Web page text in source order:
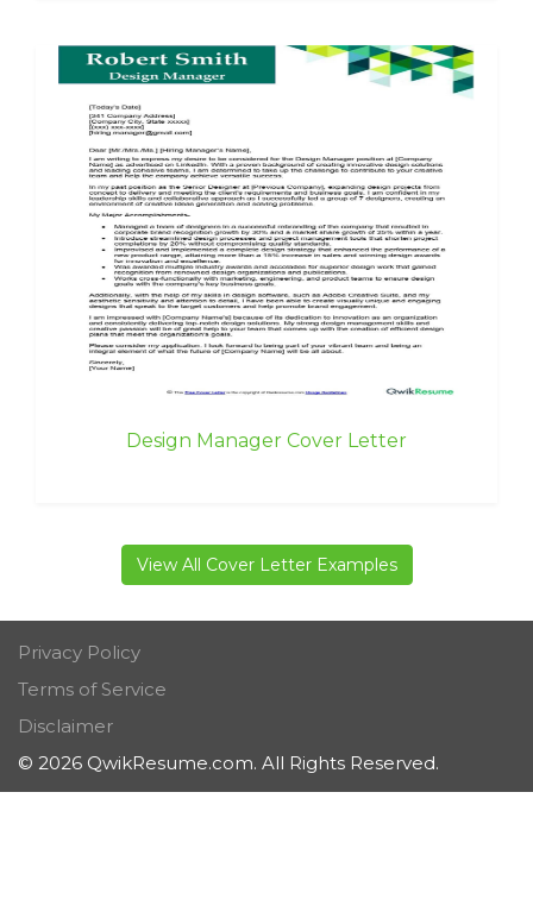
Design Manager Cover Letter
View All Cover Letter Examples
Privacy Policy
Terms of Service
Disclaimer
© 2026 QwikResume.com. All Rights Reserved.